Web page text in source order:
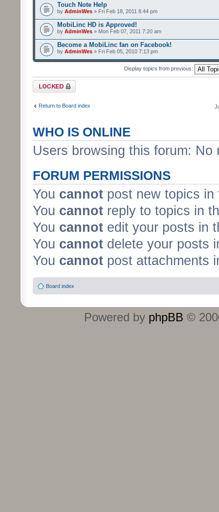
Touch Note Help
by AdminWes » Fri Feb 18, 2011 8:44 pm
MobiLinc HD is Approved!
by AdminWes » Mon Feb 07, 2011 7:20 am
Become a MobiLinc fan on Facebook!
by AdminWes » Fri Feb 05, 2010 7:13 pm
Display topics from previous:
Forum locked
Return to Board index
WHO IS ONLINE
Users browsing this forum:
FORUM PERMISSIONS
You cannot post new topics in
You cannot reply to topics in
You cannot edit your posts in
You cannot delete your posts
You cannot post attachments
Board index
Powered by phpBB ©